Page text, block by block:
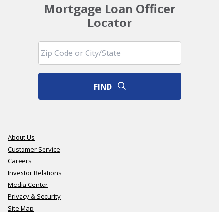
Mortgage Loan Officer
Locator
FIND
About Us
Customer Service
Careers
Investor Relations
Media Center
Privacy & Security
Site Map